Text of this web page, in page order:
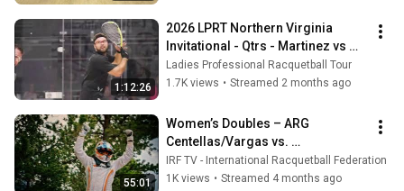
1:12:26
2026 LPRT Northern Virginia
Invitational - Qtrs - Martinez vs
Centellas
Ladies Professional Racquetball Tour
1.7K views • Streamed 2 months ago
55:01
Women’s Doubles – ARG
Centellas/Vargas vs.
Mejía/Herrera MEX  XXXVII
PANAMERICAN RACQUETBALL
IRF TV - International Racquetball Federation
1K views • Streamed 4 months ago